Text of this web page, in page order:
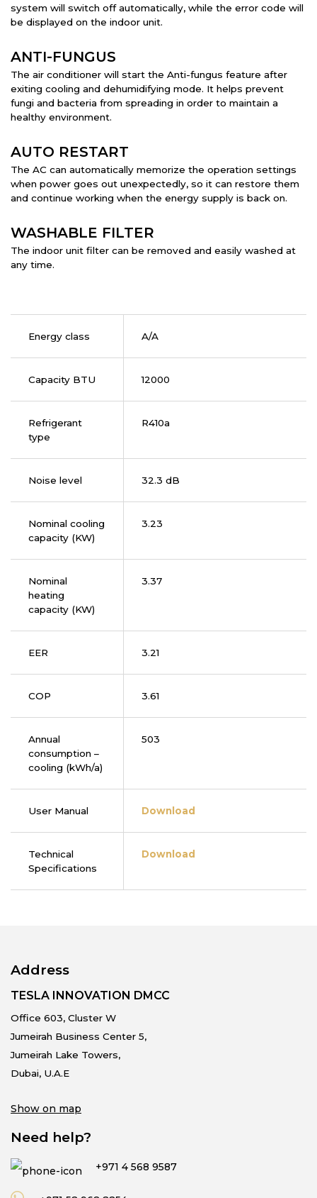
system will switch off automatically, while the error code will
be displayed on the indoor unit.
ANTI-FUNGUS
The air conditioner will start the Anti-fungus feature after
exiting cooling and dehumidifying mode. It helps prevent
fungi and bacteria from spreading in order to maintain a
healthy environment.
AUTO RESTART
The AC can automatically memorize the operation settings
when power goes out unexpectedly, so it can restore them
and continue working when the energy supply is back on.
WASHABLE FILTER
The indoor unit filter can be removed and easily washed at
any time.
Energy class A/A
Capacity BTU 12000
Refrigerant
type
R410a
Noise level 32.3 dB
Nominal cooling
capacity (KW)
3.23
Nominal
heating
capacity (KW)
3.37
EER 3.21
COP 3.61
Annual
consumption –
cooling (kWh/a)
503
User Manual Download
Technical
Specifications
Download
Address
TESLA INNOVATION DMCC
Office 603, Cluster W
Jumeirah Business Center 5,
Jumeirah Lake Towers,
Dubai, U.A.E
Show on map
Need help?
+971 4 568 9587